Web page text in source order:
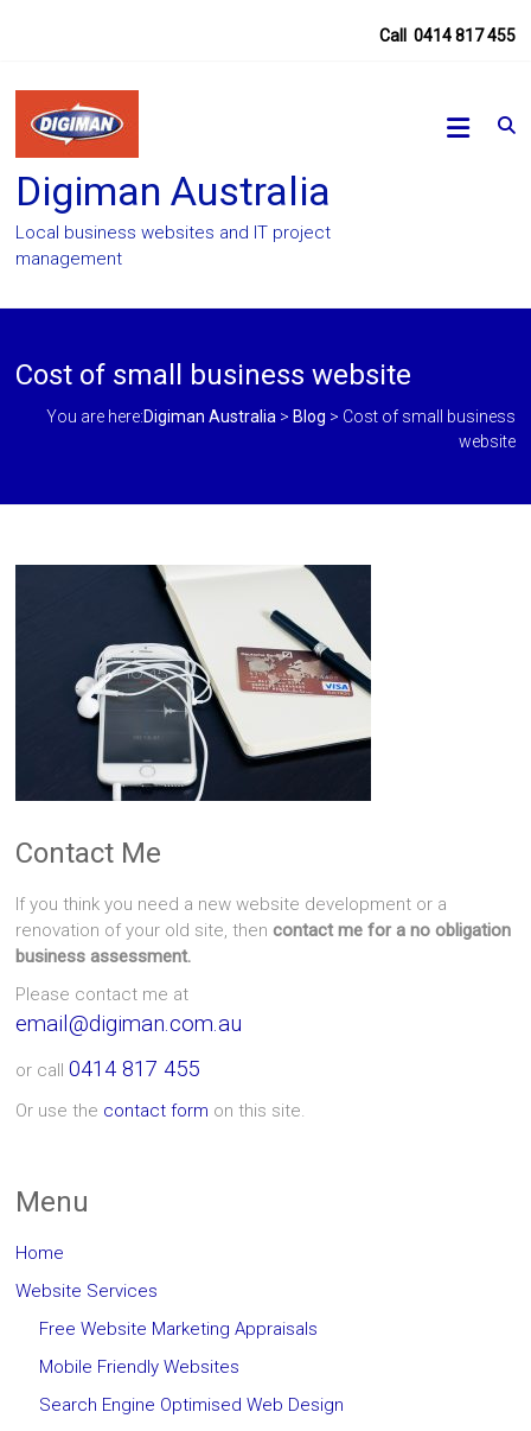
Call 0414 817 455
Digiman Australia
Local business websites and IT project
management
Cost of small business website
You are here:Digiman Australia > Blog > Cost of small business
website
Contact Me
If you think you need a new website development or a
renovation of your old site, thencontact me for a no obligation
business assessment.
Please contact me at
email@digiman.com.au
or call0414 817 455
Or use the contact form on this site.
Menu
Home
Website Services
Free Website Marketing Appraisals
Mobile Friendly Websites
Search Engine Optimised Web Design